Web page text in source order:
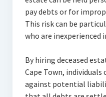
pay debts or for
This risk can be
who are inexperienced
By hiring deceased
Cape Town, individuals
against potential